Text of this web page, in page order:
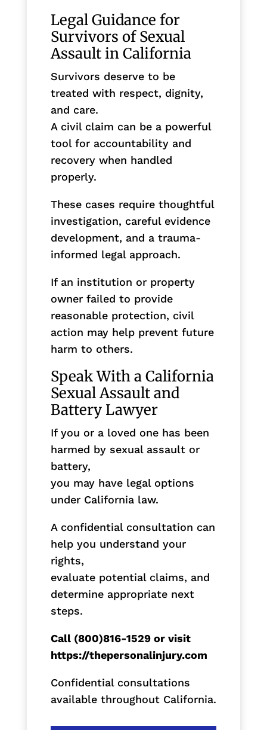
Legal Guidance for
Survivors of Sexual
Assault in California
Survivors deserve to be
treated with respect, dignity,
and care.
A civil claim can be a powerful
tool for accountability and
recovery when handled
properly.
These cases require thoughtful
investigation, careful evidence
development, and a trauma-
informed legal approach.
If an institution or property
owner failed to provide
reasonable protection, civil
action may help prevent future
harm to others.
Speak With a California
Sexual Assault and
Battery Lawyer
If you or a loved one has been
harmed by sexual assault or
battery,
you may have legal options
under California law.
A confidential consultation can
help you understand your
rights,
evaluate potential claims, and
determine appropriate next
steps.
Call (800)816-1529 or visit
https://thepersonalinjury.com
Confidential consultations
available throughout California.